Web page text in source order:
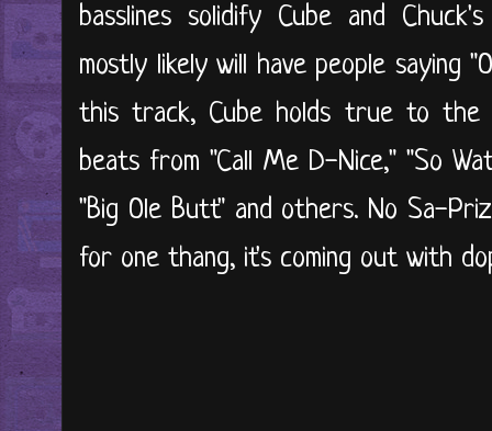
basslines solidify Cube and
mostly likely will have people saying
this track, Cube holds true to the
beats from "Call Me D-Nice," "So
"Big Ole Butt" and others. No Sa-
for one thang, it's coming out with